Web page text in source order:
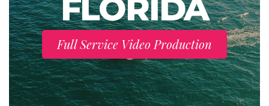
FLORIDA
Full Service Video Production